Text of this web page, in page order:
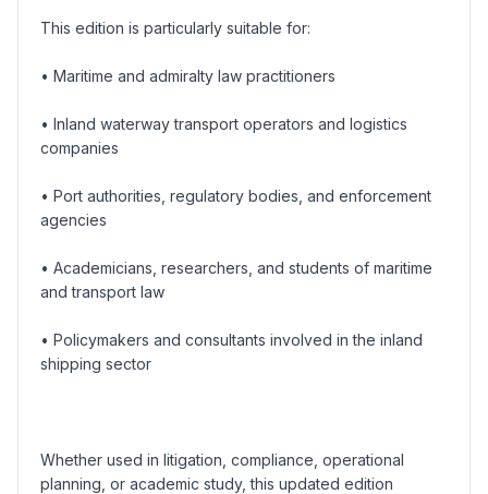
This edition is particularly suitable for:
• Maritime and admiralty law practitioners
• Inland waterway transport operators and logistics
companies
• Port authorities, regulatory bodies, and enforcement
agencies
• Academicians, researchers, and students of maritime
and transport law
• Policymakers and consultants involved in the inland
shipping sector
Whether used in litigation, compliance, operational
planning, or academic study, this updated edition